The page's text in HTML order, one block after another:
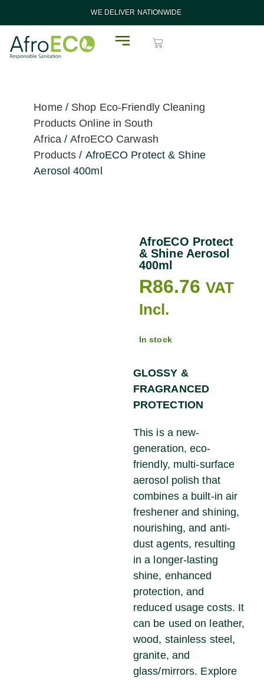
WE DELIVER NATIONWIDE
Home/ Shop Eco-Friendly Cleaning
Products Online in South
Africa /AfroECO Carwash
Products / AfroECO Protect & Shine
Aerosol 400ml
AfroECO Protect
& Shine Aerosol
400ml
R86.76 VAT
Incl.
In stock
GLOSSY &
FRAGRANCED
PROTECTION
This is a new-
generation, eco-
friendly, multi-surface
aerosol polish that
combines a built-in air
freshener and shining,
nourishing, and anti-
dust agents, resulting
in a longer-lasting
shine, enhanced
protection, and
reduced usage costs. It
can be used on leather,
wood, stainless steel,
granite, and
glass/mirrors. Explore